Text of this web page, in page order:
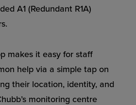
A1 (Redundant R1A)
makes it easy for staff
help via a simple tap on
their location, identity, and
monitoring centre